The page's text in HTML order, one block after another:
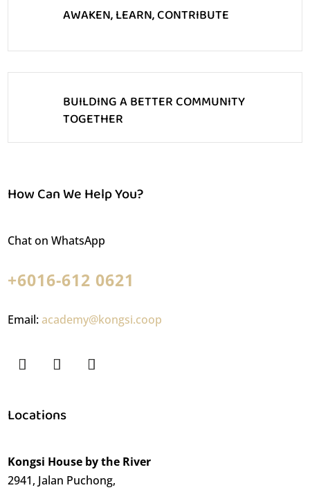
AWAKEN, LEARN, CONTRIBUTE
BUILDING A BETTER COMMUNITY
TOGETHER
How Can We Help You?
Chat on WhatsApp
+6016-612 0621
Email:academy@kongsi.coop
Locations
Kongsi House by the River
2941, Jalan Puchong,